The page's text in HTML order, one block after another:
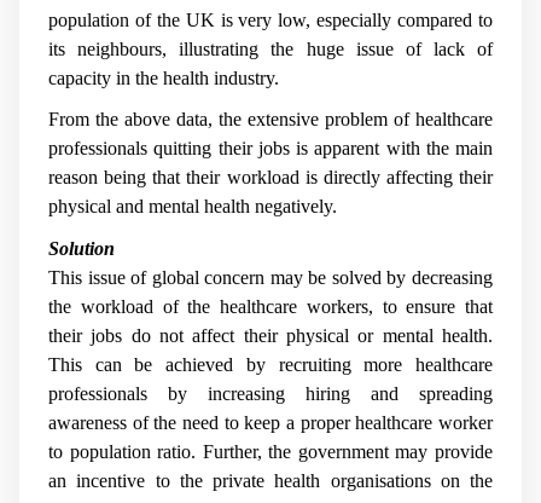
population of the UK is very low, especially compared to
its neighbours, illustrating the huge issue of lack of
capacity in the health industry.
From the above data, the extensive problem of healthcare
professionals quitting their jobs is apparent with the main
reason being that their workload is directly affecting their
physical and mental health negatively.
Solution
This issue of global concern may be solved by decreasing
the workload of the healthcare workers, to ensure that
their jobs do not affect their physical or mental health.
This can be achieved by recruiting more healthcare
professionals by increasing hiring and spreading
awareness of the need to keep a proper healthcare worker
to population ratio. Further, the government may provide
an incentive to the private health organisations on the